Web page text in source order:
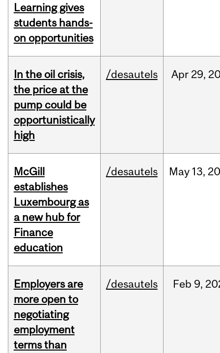
Learning gives
students hands-
on opportunities
In the oil crisis,
the price at the
pump could be
opportunistically
high
/desautels Apr 29,
McGill
establishes
Luxembourg as
a new hub for
Finance
education
/desautels May 13,
Employers are
more open to
negotiating
employment
terms than
/desautels Feb 9,